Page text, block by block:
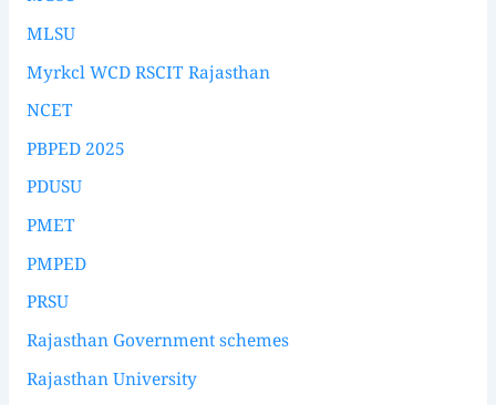
MLSU
Myrkcl WCD RSCIT Rajasthan
NCET
PBPED 2025
PDUSU
PMET
PMPED
PRSU
Rajasthan Government schemes
Rajasthan University